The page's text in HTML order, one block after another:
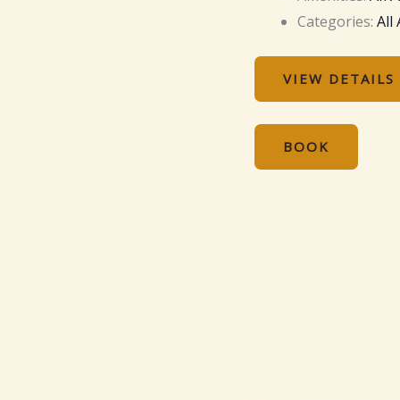
Categories: All
VIEW DETAILS
BOOK